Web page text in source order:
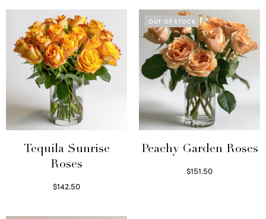
Tequila Sunrise
Roses
$142.50
OUT OF STOCK
Peachy Garden Roses
$151.50